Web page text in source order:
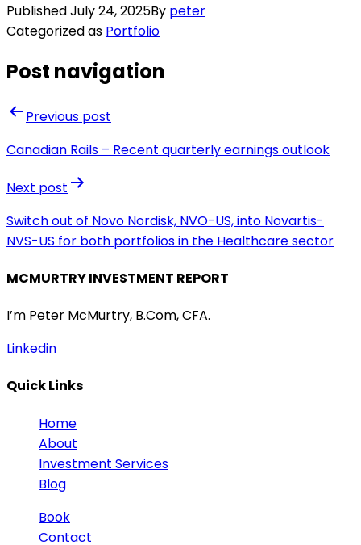
PublishedJuly 24, 2025By peter
Categorized as Portfolio
Post navigation
Previous post
Canadian Rails – Recent quarterly earnings outlook
Next post
Switch out of Novo Nordisk, NVO-US, into Novartis-
NVS-US for both portfolios in the Healthcare sector
MCMURTRY INVESTMENT REPORT
I’m Peter McMurtry, B.Com, CFA.
Linkedin
Quick Links
Home
About
Investment Services
Blog
Book
Contact